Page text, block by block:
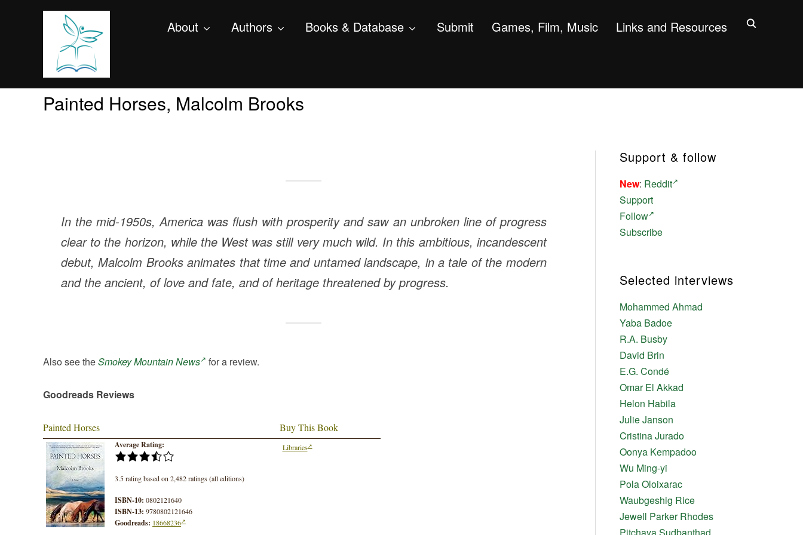
About Authors Books & Database Submit Games, Film, Music Links and Resources
Painted Horses, Malcolm Brooks
In the mid-1950s, America was flush with prosperity and saw an unbroken line of progress
clear to the horizon, while the West was still very much wild. In this ambitious, incandescent
debut, Malcolm Brooks animates that time and untamed landscape, in a tale of the modern
and the ancient, of love and fate, and of heritage threatened by progress.
Also see theSmokey Mountain News for a review.
Goodreads Reviews
Painted Horses
Average Rating:
3.5 rating based on 2,482 ratings (all editions)
ISBN-10: 0802121640
ISBN-13: 9780802121646
Goodreads: 18668236
Buy This Book
Libraries
Support & follow
New: Reddit
Support
Follow
Subscribe
Selected interviews
Mohammed Ahmad
Yaba Badoe
R.A. Busby
David Brin
E.G. Condé
Omar El Akkad
Helon Habila
Julie Janson
Cristina Jurado
Oonya Kempadoo
Wu Ming-yi
Pola Oloixarac
Waubgeshig Rice
Jewell Parker Rhodes